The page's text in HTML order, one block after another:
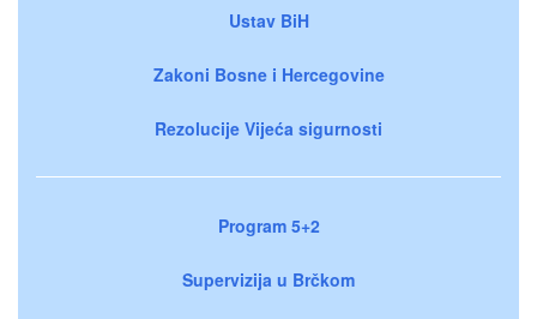
Ustav BiH
Zakoni Bosne i Hercegovine
Rezolucije Vijeća sigurnosti
Program 5+2
Supervizija u Brčkom